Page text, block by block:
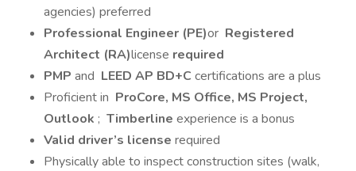
agencies) preferred
Professional Engineer (PE)or Registered
Architect (RA)license required
PMP and LEED AP BD+C certifications are a plus
Proficient in ProCore, MS Office, MS Project,
Outlook ; Timberline experience is a bonus
Valid driver’s license required
Physically able to inspect construction sites (walk,